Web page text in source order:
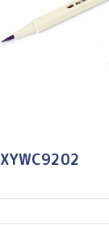
XYWC9202